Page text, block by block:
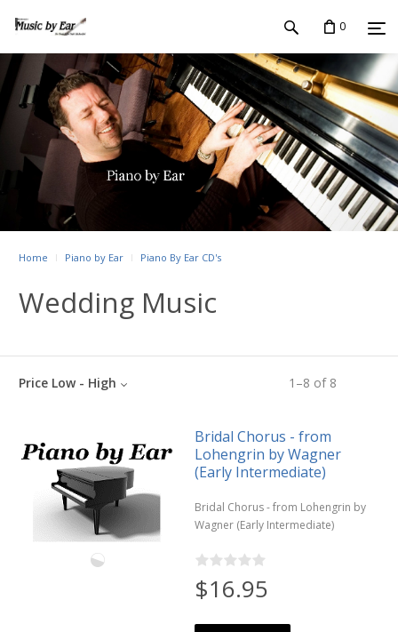
0
Home Piano by Ear Piano By Ear CD's
Wedding Music
1 –8 of 8
Price Low - High
Bridal Chorus - from
Lohengrin by Wagner
(Early Intermediate)
Bridal Chorus - from Lohengrin by
Wagner (Early Intermediate)
$16.95